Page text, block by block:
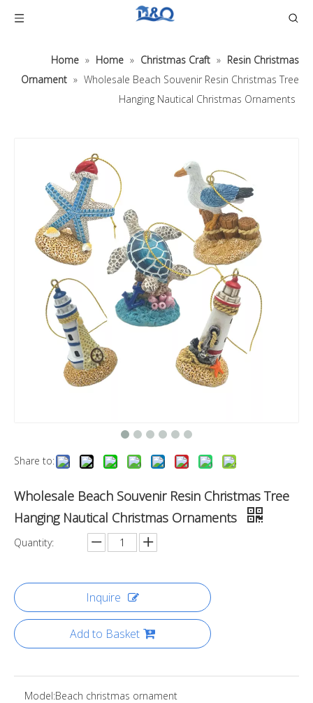
Home » Home » Christmas Craft » Resin Christmas
Ornament » Wholesale Beach Souvenir Resin Christmas Tree
Hanging Nautical Christmas Ornaments
Share to:
Wholesale Beach Souvenir Resin Christmas Tree
Hanging Nautical Christmas Ornaments
Quantity:
Inquire
Add to Basket
Model:Beach christmas ornament